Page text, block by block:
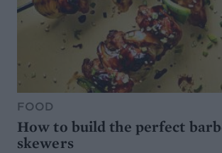
FOOD
How to build the perfect
skewers